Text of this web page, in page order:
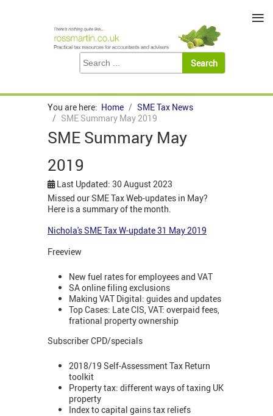
You are here: Home
SME Tax News
SME Summary May 2019
SME Summary May
2019
Last Updated: 30 August 2023
Missed our SME Tax Web-updates in May?
Here is a summary of the month.
Nichola's SME Tax W-update 31 May 2019
Freeview
New fuel rates for employees and VAT
SA online filing exclusions
Making VAT Digital: guides and updates
Top Cases: Late CIS, VAT: overpaid fees,
frational property ownership
Subscriber CPD/specials
2018/19 Self-Assessment Tax Return
toolkit
Property tax: different ways of taxing UK
property
Index to capital gains tax reliefs
≡